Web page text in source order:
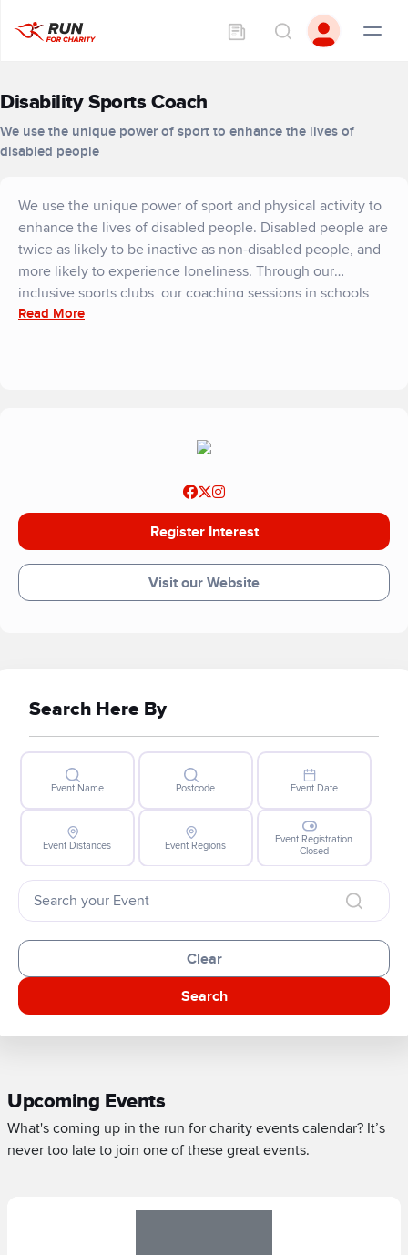
Disability Sports Coach
We use the unique power of sport to enhance the lives of
disabled people
We use the unique power of sport and physical activity to
enhance the lives of disabled people. Disabled people are
twice as likely to be inactive as non-disabled people, and
more likely to experience loneliness. Through our
inclusive sports clubs, our coaching sessions in schools
and our expert-led training courses, we break down
Read More
Register Interest
Visit our Website
Search Here By
Event Name Postcode Event Date
Event Distances Event Regions
Event Registration
Closed
Clear
Search
Upcoming Events
What's coming up in the run for charity events calendar? It’s
never too late to join one of these great events.